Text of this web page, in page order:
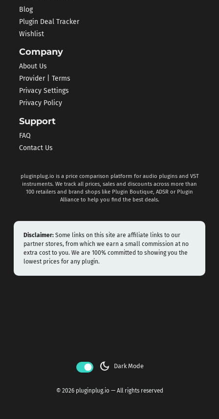
Blog
Plugin Deal Tracker
Wishlist
Company
About Us
Provider | Terms
Privacy Settings
Privacy Policy
Support
FAQ
Contact Us
pluginplug.io is a price comparison platform for audio plugins and VST
instruments. We track all prices, sales and discounts across more than
100 retailers and brand shops like Plugin Boutique, ADSR or Plugin
Alliance to help you find the best deals.
Disclaimer: Some links on this site are affiliate links to our
partner stores, from which we earn a small commission at no
extra cost to you. We are 100% committed to showing you the
lowest prices for any plugin.
dark_mode Dark Mode
© 2026 pluginplug.io — All rights reserved